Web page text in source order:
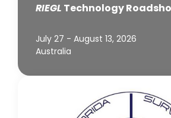
RIEGL Technology
July 27 - August 13, 2026
Australia